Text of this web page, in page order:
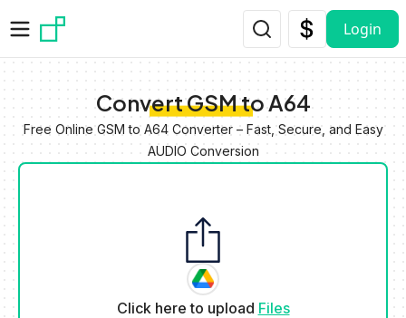
Login
Convert GSM to A64
Free Online GSM to A64 Converter – Fast, Secure, and Easy
AUDIO Conversion
Click here to upload Files